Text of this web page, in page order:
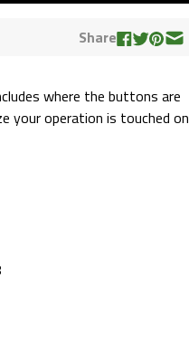
Share
where the buttons are
your operation is touched on